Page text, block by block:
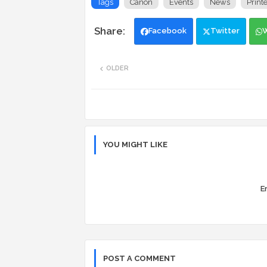
Tags Canon Events News
Facebook Twitter
OLDER
YOU MIGHT LIKE
POST A COMMENT